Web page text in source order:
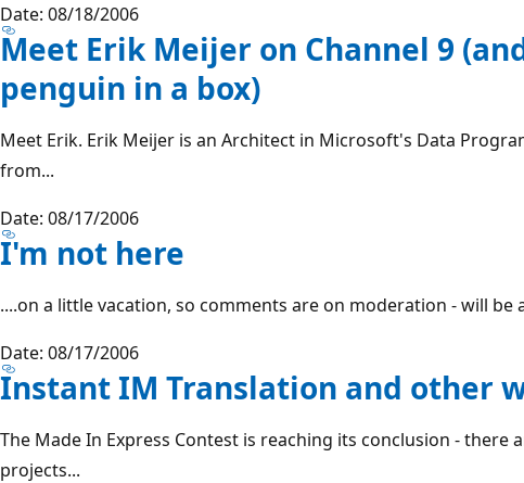
Date: 08/18/2006
Meet Erik Meijer on Channel 9
penguin in a box)
Meet Erik. Erik Meijer is an Architect in Microsoft's Data
from...
Date: 08/17/2006
I'm not here
....on a little vacation, so comments are on moderation - will be
Date: 08/17/2006
Instant IM Translation and other
The Made In Express Contest is reaching its conclusion - there
projects...